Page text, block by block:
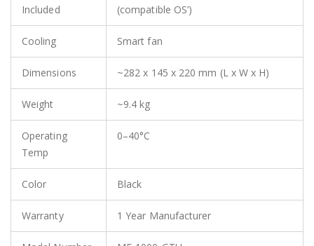
Included
(compatible OS’)
Cooling Smart fan
Dimensions ~282 x 145 x 220 mm (L x W x H)
Weight ~9.4 kg
Operating
Temp
0–40°C
Color Black
Warranty 1 Year Manufacturer